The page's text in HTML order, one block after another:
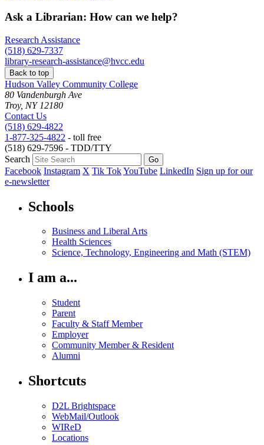
Ask a Librarian: How can we help?
Research Assistance
(518) 629-7337
library-research-assistance@hvcc.edu
Back to top
Hudson Valley Community College
80 Vandenburgh Ave
Troy, NY 12180
Contact Us
(518) 629-4822
1-877-325-4822 - toll free
(518) 629-7596 - TDD/TTY
Search
Facebook Instagram X Tik TokYouTube LinkedIn Sign up for our
e-newsletter
Schools
Business and Liberal Arts
Health Sciences
Science, Technology, Engineering and Math (STEM)
I am a...
Student
Parent
Faculty & Staff Member
Employer
Community Member & Resident
Alumni
Shortcuts
D2L Brightspace
WebMail/Outlook
WIReD
Locations